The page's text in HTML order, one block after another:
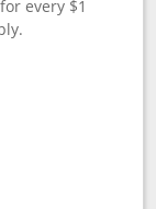
every $1